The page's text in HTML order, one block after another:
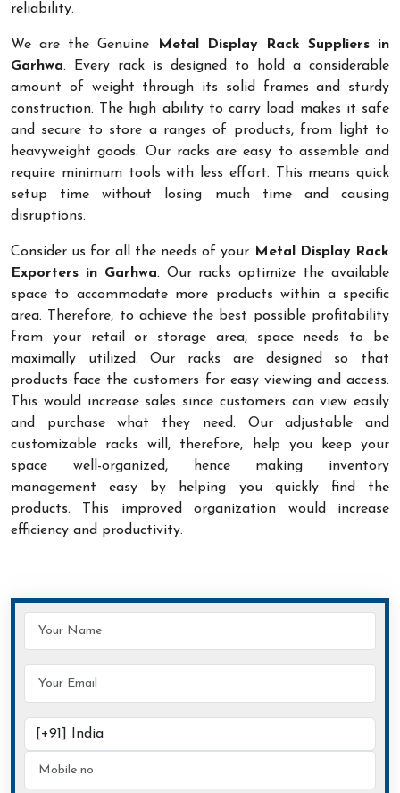
reliability.
We are the Genuine
Metal Display Rack Suppliers in
Garhwa. Every rack is designed to hold a considerable
amount of weight through its solid frames and sturdy
construction. The high ability to carry load makes it safe
and secure to store a ranges of products, from light to
heavyweight goods. Our racks are easy to assemble and
require minimum tools with less effort. This means quick
setup time without losing much time and causing
disruptions.
Consider us for all the needs of your Metal Display Rack
Exporters in Garhwa. Our racks optimize the available
space to accommodate more products within a specific
area. Therefore, to achieve the best possible profitability
from your retail or storage area, space needs to be
maximally utilized. Our racks are designed so that
products face the customers for easy viewing and access.
This would increase sales since customers can view easily
and purchase what they need. Our adjustable and
customizable racks will, therefore, help you keep your
space well-organized, hence making inventory
management easy by helping you quickly find the
products. This improved organization would increase
efficiency and productivity.